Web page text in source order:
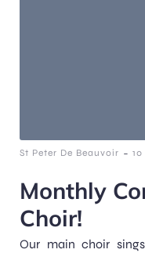
St Peter De Beauvoir -
Monthly
Choir!
Our main choir